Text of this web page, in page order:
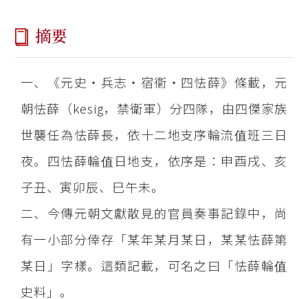
摘要
一、《元史‧兵志‧宿衞‧四怯薛》條載，元
朝怯薛（kesig，禁衛軍）分四隊，由四傑家族
世襲任為怯薛長，依十二地支序輪流值班三日
夜。四怯薛輪值日地支，依序是：申酉戌、亥
子丑、寅卯辰、巳午未。
二、今傳元朝文獻散見的官員奏事記錄中，尚
有一小部分倖存「某年某月某日，某某怯薛第
某日」字樣。這類記載，可名之曰「怯薛輪值
史料」。